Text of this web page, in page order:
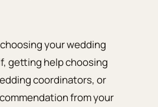
your wedding
getting help choosing
coordinators, or
from your